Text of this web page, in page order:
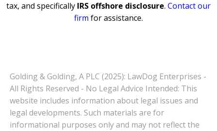
tax, and specifically IRS offshore disclosure. Contact our
firm for assistance.
Golding & Golding, A PLC (2025): LawDog Enterprises -
All Rights Reserved - No Legal Advice Intended: This
website includes information about legal issues and
legal developments. Such materials are for
informational purposes only and may not reflect the